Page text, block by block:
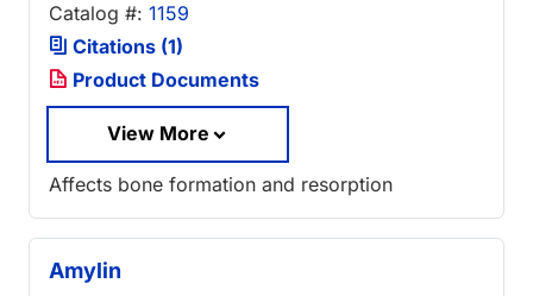
Catalog #: 1159
Citations (1)
Product Documents
View More
Affects bone formation and resorption
Amylin